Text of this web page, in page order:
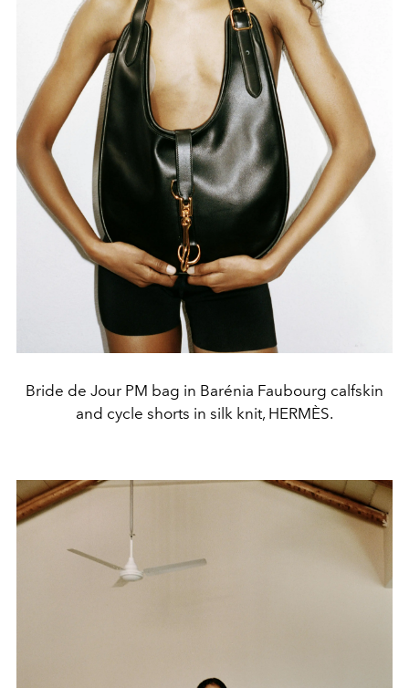
Bride de Jour PM bag in Barénia Faubourg calfskin
and cycle shorts in silk knit, HERMÈS.